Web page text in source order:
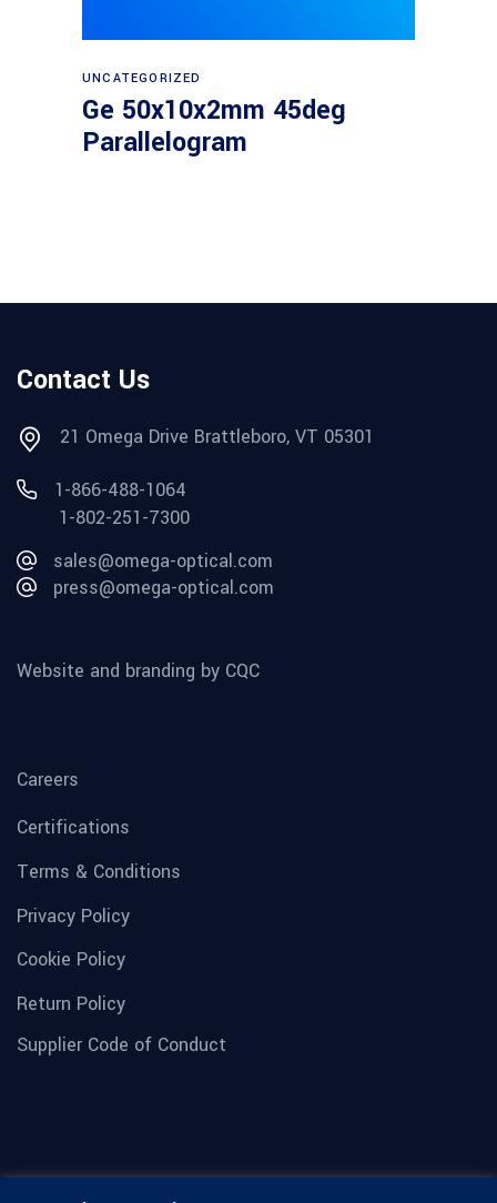
UNCATEGORIZED
Ge 50x10x2mm 45deg
Parallelogram
Contact Us
21 Omega Drive Brattleboro, VT 05301
1-866-488-1064
1-802-251-7300
sales@omega-optical.com
press@omega-optical.com
Website and branding by CQC
Careers
Certifications
Terms & Conditions
Privacy Policy
Cookie Policy
Return Policy
Supplier Code of Conduct